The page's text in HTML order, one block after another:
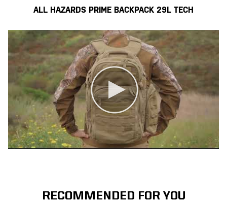
ALL HAZARDS PRIME BACKPACK 29L TECH
RECOMMENDED FOR YOU